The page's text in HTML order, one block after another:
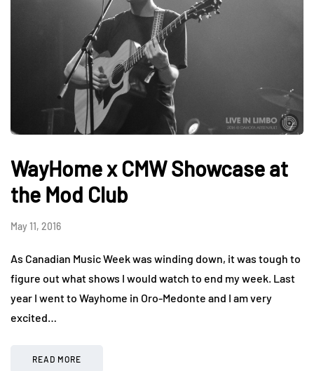
WayHome x CMW Showcase at
the Mod Club
May 11, 2016
As Canadian Music Week was winding down, it was tough to
figure out what shows I would watch to end my week. Last
year I went to Wayhome in Oro-Medonte and I am very
excited…
READ MORE